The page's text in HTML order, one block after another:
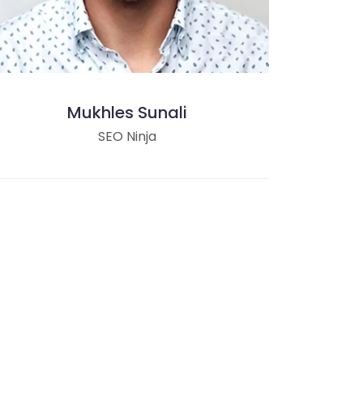
Mukhles Sunali
SEO Ninja